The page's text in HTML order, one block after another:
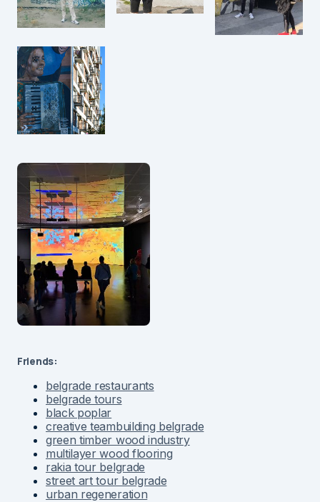
Friends:
belgrade restaurants
belgrade tours
black poplar
creative teambuilding belgrade
green timber wood industry
multilayer wood flooring
rakia tour belgrade
street art tour belgrade
urban regeneration